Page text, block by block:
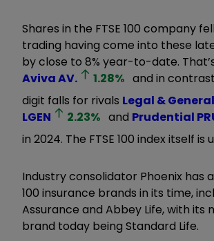
Shares in the FTSE 100 company
trading having come into these
by close to 8% year-to-date.
AvivaAV. 1.28% and in
digit falls for rivals Legal &
LGEN
2.23% and Prudential
in 2024. The FTSE 100 index itself is
Industry consolidator Phoenix has
100 insurance brands in its time,
Assurance and Abbey Life, with its
brand today being Standard Life.